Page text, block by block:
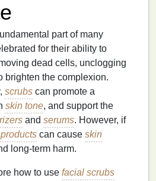
part of many
for their ability to
dead cells, unclogging
brighten the complexion.
scrubs can promote a
skin tone, and support the
and serums. However, if
can cause skin
long-term harm.
how to use facial scrubs